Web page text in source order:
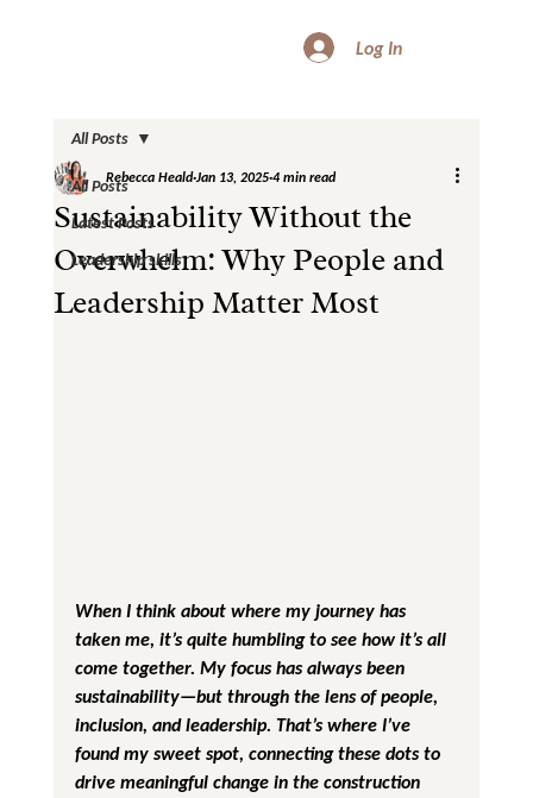
Log In
All Posts
Latest Posts
Leadership skills
All Posts
Sustainability Without the
Overwhelm: Why People and
Leadership Matter Most
Rebecca Heald Jan 13, 2025 4 min read
When I think about where my journey has
taken me, it’s quite humbling to see how it’s all
come together. My focus has always been
sustainability—but through the lens of people,
inclusion, and leadership. That’s where I’ve
found my sweet spot, connecting these dots to
drive meaningful change in the construction